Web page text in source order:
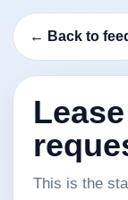
← Back to
This is the